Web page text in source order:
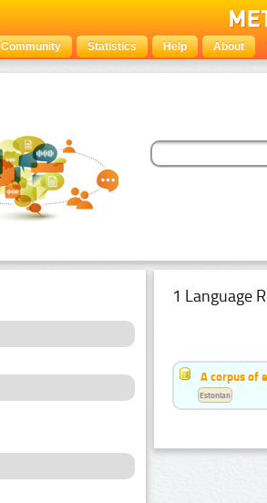
Community Statistics Help About
1 Language
A corpus of
Estonian